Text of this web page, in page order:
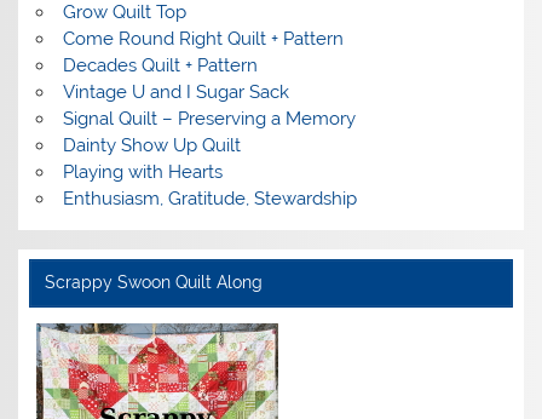
Grow Quilt Top
Come Round Right Quilt + Pattern
Decades Quilt + Pattern
Vintage U and I Sugar Sack
Signal Quilt – Preserving a Memory
Dainty Show Up Quilt
Playing with Hearts
Enthusiasm, Gratitude, Stewardship
Scrappy Swoon Quilt Along